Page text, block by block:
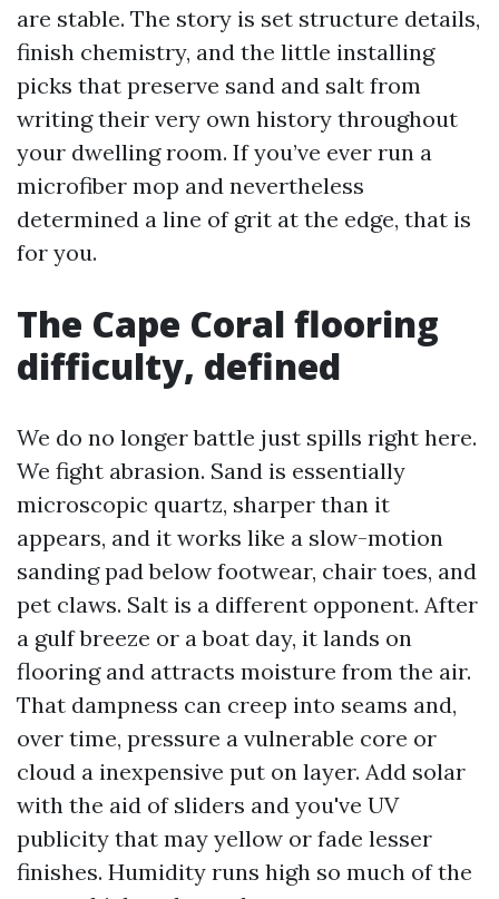
are stable. The story is set structure details,
finish chemistry, and the little installing
picks that preserve sand and salt from
writing their very own history throughout
your dwelling room. If you’ve ever run a
microfiber mop and nevertheless
determined a line of grit at the edge, that is
for you.
The Cape Coral flooring
difficulty, defined
We do no longer battle just spills right here.
We fight abrasion. Sand is essentially
microscopic quartz, sharper than it
appears, and it works like a slow-motion
sanding pad below footwear, chair toes, and
pet claws. Salt is a different opponent. After
a gulf breeze or a boat day, it lands on
flooring and attracts moisture from the air.
That dampness can creep into seams and,
over time, pressure a vulnerable core or
cloud a inexpensive put on layer. Add solar
with the aid of sliders and you've UV
publicity that may yellow or fade lesser
finishes. Humidity runs high so much of the